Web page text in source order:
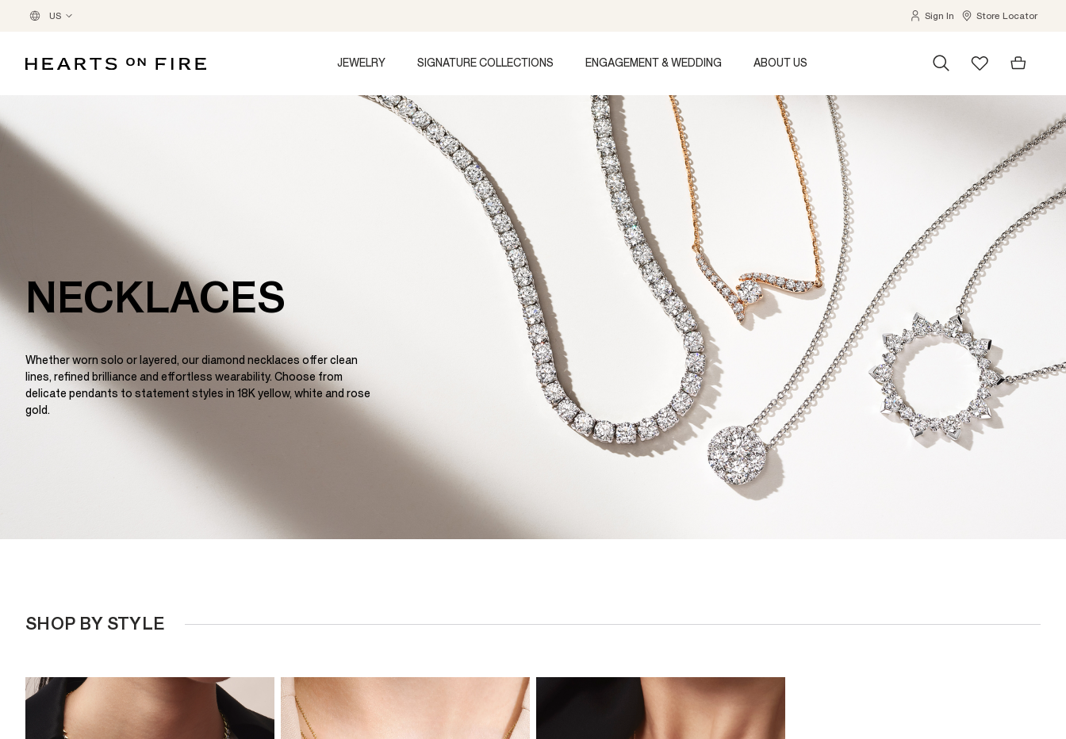
US Sign In Store Locator
JEWELRY SIGNATURE COLLECTIONS ENGAGEMENT & WEDDING ABOUT US
NECKLACES
Whether worn solo or layered, our diamond necklaces offer clean
lines, refined brilliance and effortless wearability. Choose from
delicate pendants to statement styles in 18K yellow, white and rose
gold.
SHOP BY STYLE